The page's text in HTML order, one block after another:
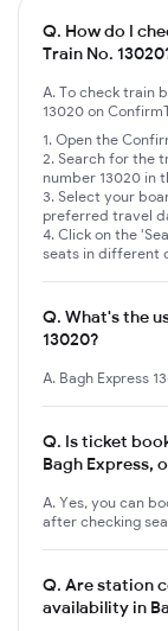
Q. How do I
Train No.
A. To check train
13020 on
Open the
Search for the
number 13020 in
Select your
preferred travel
Click on the
seats in different
Q. What's the
13020?
A. Bagh Express
Q. Is ticket
Bagh Express,
A. Yes, you can
after checking
Q. Are station
availability in